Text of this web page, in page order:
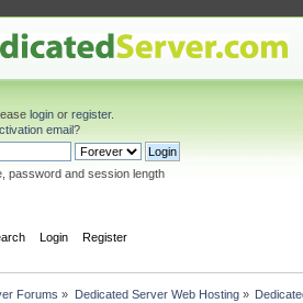
login or register.
email?
password and session length
Login Register
Forums » Dedicated Server Web Hosting»